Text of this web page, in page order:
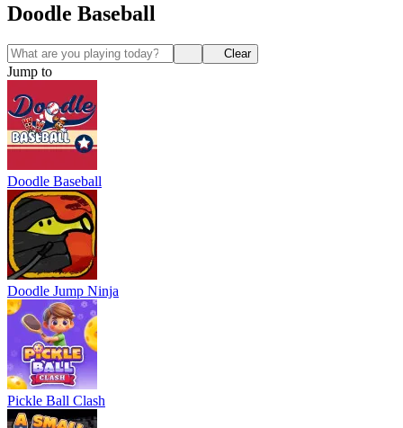
Doodle Baseball
Clear
Jump to
Doodle Baseball
Doodle Jump Ninja
Pickle Ball Clash